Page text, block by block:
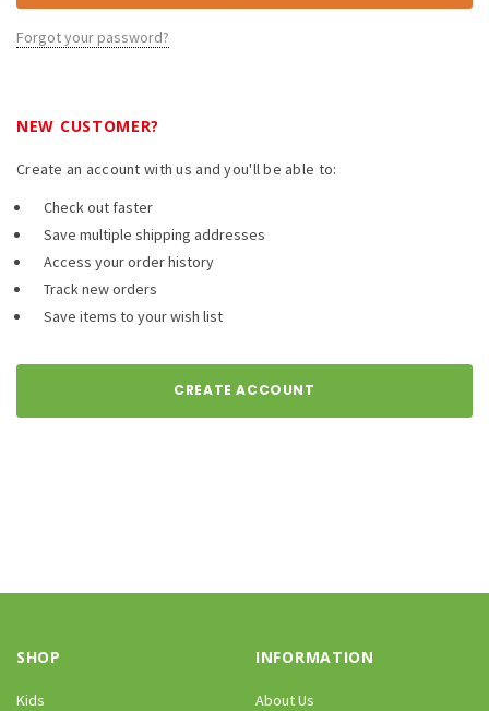
Forgot your password?
NEW CUSTOMER?
Create an account with us and you'll be able to:
Check out faster
Save multiple shipping addresses
Access your order history
Track new orders
Save items to your wish list
CREATE ACCOUNT
SHOP
Kids
INFORMATION
About Us